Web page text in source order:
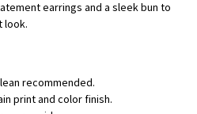
earrings and a sleek bun to
look.
recommended.
print and color finish.